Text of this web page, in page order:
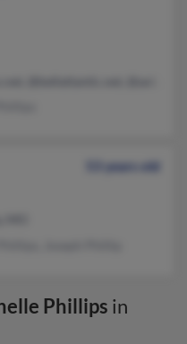
53 years old
Phillips in